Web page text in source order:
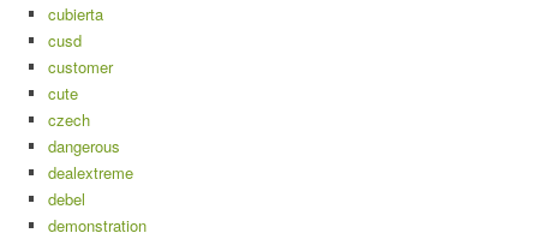
cubierta
cusd
customer
cute
czech
dangerous
dealextreme
debel
demonstration